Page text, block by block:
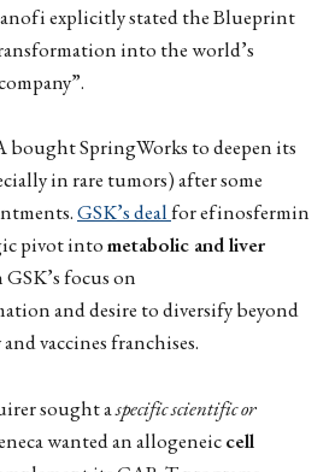
explicitly stated the Blueprint
into the world’s
bought SpringWorks to deepen its
in rare tumors) after some
GSK’s dealfor efinosfermin
pivot intometabolic and liver
focus on
and desire to diversify beyond
vaccines franchises.
sought aspecific scientific or
wanted an allogeneiccell